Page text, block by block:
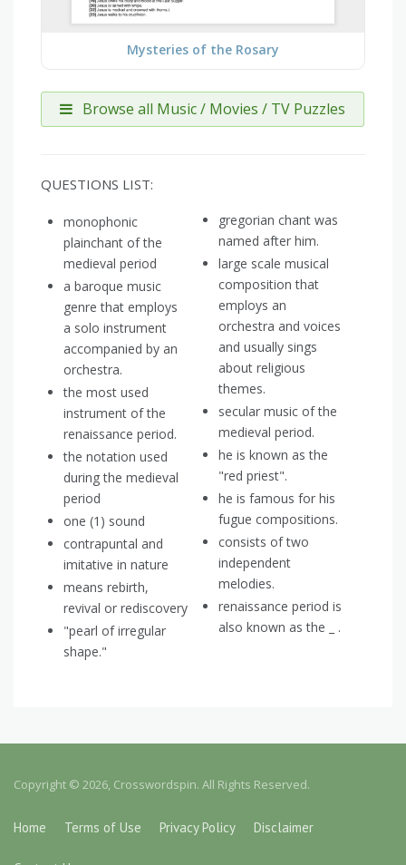
Mysteries of the Rosary
Browse all Music / Movies / TV Puzzles
QUESTIONS LIST:
monophonic
plainchant of the
medieval period
a baroque music
genre that employs
a solo instrument
accompanied by an
orchestra.
the most used
instrument of the
renaissance period.
the notation used
during the medieval
period
one (1) sound
contrapuntal and
imitative in nature
means rebirth,
revival or rediscovery
"pearl of irregular
shape."
gregorian chant was
named after him.
large scale musical
composition that
employs an
orchestra and voices
and usually sings
about religious
themes.
secular music of the
medieval period.
he is known as the
"red priest".
he is famous for his
fugue compositions.
consists of two
independent
melodies.
renaissance period is
also known as the _ .
Copyright © 2026, Crosswordspin. All Rights Reserved.
Home Terms of Use Privacy Policy Disclaimer